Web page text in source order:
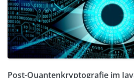
Post-Quantenkryptografie im